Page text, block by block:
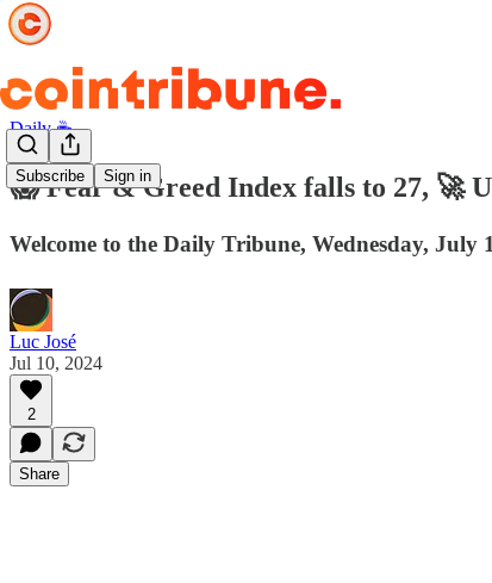
Subscribe Sign in
Daily ☕️
😱 Fear & Greed Index falls to 27, 🚀
Welcome to the Daily Tribune, Wednesday, July
Luc José
Jul 10, 2024
2
Share